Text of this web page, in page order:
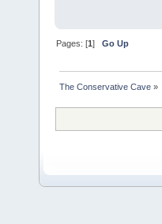
Pages: [1]Go Up
The Conservative Cave »